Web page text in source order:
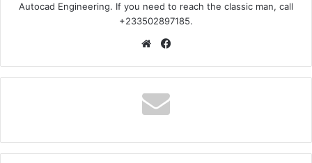
Autocad Engineering. If you need to reach the classic man, call
+233502897185.
Website